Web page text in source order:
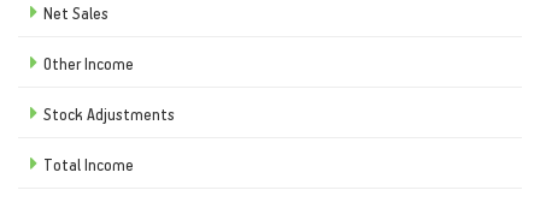
Net Sales
Other Income
Stock Adjustments
Total Income